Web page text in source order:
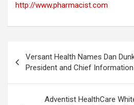
http://www.pharmacist.com
navigation
Versant Health Names Dan
President and Chief
Adventist HealthCare